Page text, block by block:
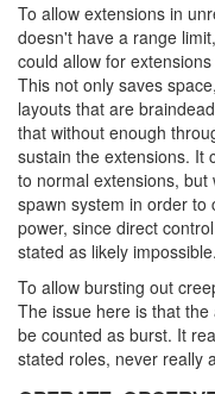
To allow extensions in
doesn't have a range
could allow for
This not only saves
layouts that are
that without enough
sustain the extensions. It
to normal extensions,
spawn system in order
power, since direct
stated as likely impossible.
To allow bursting out
The issue here is that
be counted as burst. It
stated roles, never really